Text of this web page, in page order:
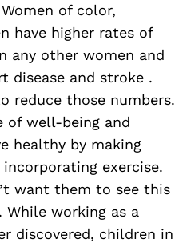
of color,
have higher rates of
any other women and
disease and stroke .
reduce those numbers.
of well-being and
healthy by making
exercise.
want them to see this
working as a
discovered, children in